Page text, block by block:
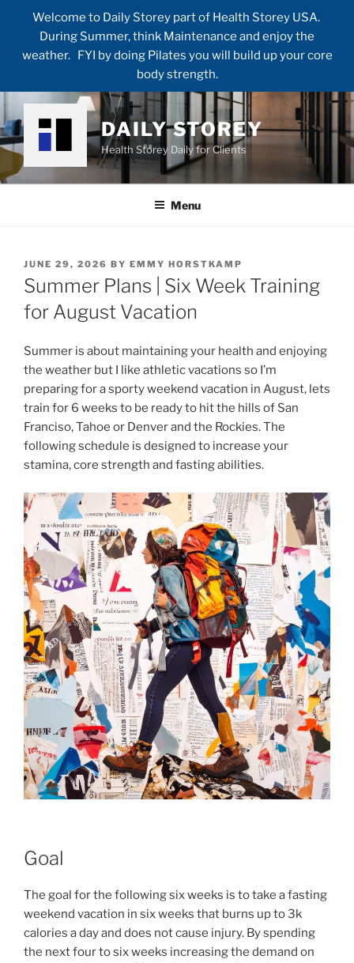
Welcome to Daily Storey part of Health Storey USA.
During Summer, think Maintenance and enjoy the
weather. FYI by doing Pilates you will build up your core
body strength.
Skip
to
content
DAILY STOREY
Health Storey Daily for Clients
Menu
POSTED
ON
JUNE 29, 2026 BY EMMY HORSTKAMP
Summer Plans | Six Week Training
for August Vacation
Summer is about maintaining your health and enjoying
the weather but I like athletic vacations so I’m
preparing for a sporty weekend vacation in August, lets
train for 6 weeks to be ready to hit the hills of San
Franciso, Tahoe or Denver and the Rockies. The
following schedule is designed to increase your
stamina, core strength and fasting abilities.
Goal
The goal for the following six weeks is to take a fasting
weekend vacation in six weeks that burns up to 3k
calories a day and does not cause injury. By spending
the next four to six weeks increasing the demand on